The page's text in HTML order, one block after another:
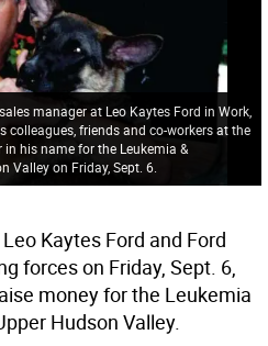
manager at Leo Kaytes Ford in Work,
colleagues, friends and co-workers at the
his name for the Leukemia &
Valley on Friday, Sept. 6.
Kaytes Ford and Ford
forces on Friday, Sept. 6,
money for the Leukemia
Hudson Valley.